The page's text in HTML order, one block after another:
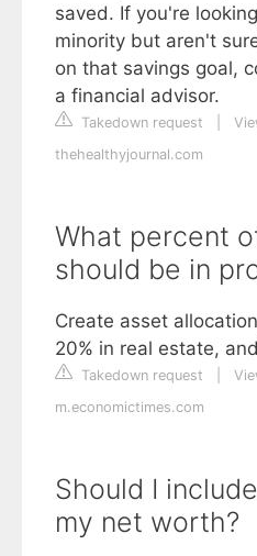
saved. If you're
minority but aren't
on that savings goal,
a financial advisor.
Takedown request
thehealthyjournal.com
What percent
should be in
Create asset
20% in real estate,
Takedown request
m.economictimes.com
Should I
my net worth?